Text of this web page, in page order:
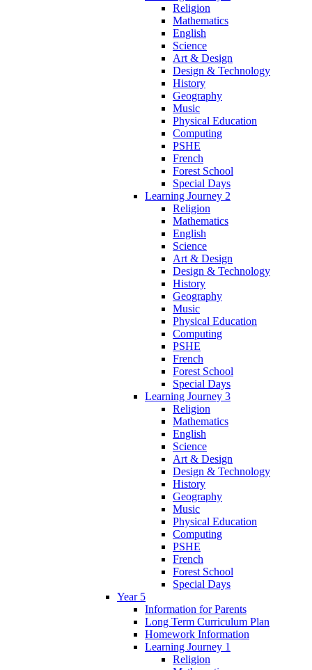
Religion
Mathematics
English
Science
Art & Design
Design & Technology
History
Geography
Music
Physical Education
Computing
PSHE
French
Forest School
Special Days
Learning Journey 2
Religion
Mathematics
English
Science
Art & Design
Design & Technology
History
Geography
Music
Physical Education
Computing
PSHE
French
Forest School
Special Days
Learning Journey 3
Religion
Mathematics
English
Science
Art & Design
Design & Technology
History
Geography
Music
Physical Education
Computing
PSHE
French
Forest School
Special Days
Year 5
Information for Parents
Long Term Curriculum Plan
Homework Information
Learning Journey 1
Religion